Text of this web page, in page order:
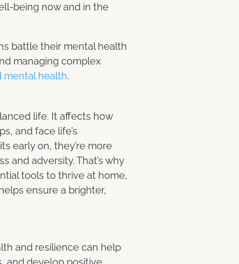
being now and in the
battle their mental health
managing complex
mental health.
life. It affects how
and face life’s
early on, they’re more
and adversity. That’s why
tools to thrive at home,
ensure a brighter,
and resilience can help